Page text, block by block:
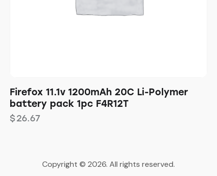
Firefox 11.1v 1200mAh 20C Li-Polymer
battery pack 1pc F4R12T
$26.67
Copyright © 2026. All rights reserved.